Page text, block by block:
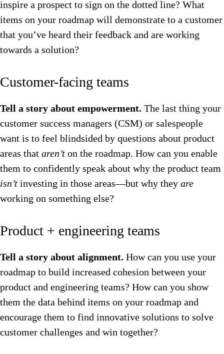
inspire a prospect to sign on the dotted line? What
items on your roadmap will demonstrate to a customer
that you’ve heard their feedback and are working
towards a solution?
Customer-facing teams
Tell a story about empowerment. The last thing your
customer success managers (CSM) or salespeople
want is to feel blindsided by questions about product
areas that aren’t on the roadmap. How can you enable
them to confidently speak about why the product team
isn’t investing in those areas—but why they are
working on something else?
Product + engineering teams
Tell a story about alignment. How can you use your
roadmap to build increased cohesion between your
product and engineering teams? How can you show
them the data behind items on your roadmap and
encourage them to find innovative solutions to solve
customer challenges and win together?